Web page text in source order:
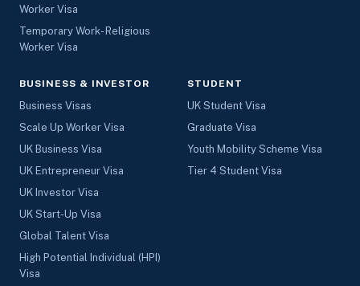
Worker Visa
Temporary Work- Religious
Worker Visa
BUSINESS & INVESTOR
Business Visas
Scale Up Worker Visa
UK Business Visa
UK Entrepreneur Visa
UK Investor Visa
UK Start-Up Visa
Global Talent Visa
High Potential Individual (HPI)
Visa
STUDENT
UK Student Visa
Graduate Visa
Youth Mobility Scheme Visa
Tier 4 Student Visa